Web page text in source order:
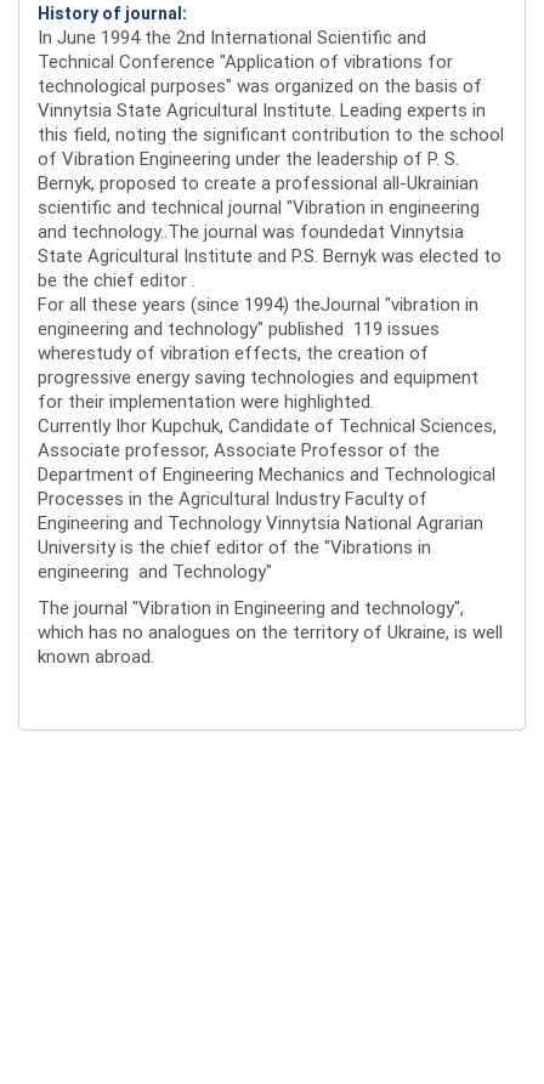
History of journal:
In June 1994 the 2nd International Scientific and
Technical Conference "Application of vibrations for
technological purposes" was organized on the basis of
Vinnytsia State Agricultural Institute. Leading experts in
this field, noting the significant contribution to the school
of Vibration Engineering under the leadership of P. S.
Bernyk, proposed to create a professional all-Ukrainian
scientific and technical journal "Vibration in engineering
and technology..The journal was foundedat Vinnytsia
State Agricultural Institute and P.S. Bernyk was elected to
be the chief editor .
For all these years (since 1994) theJournal "vibration in
engineering and technology" published 119 issues
wherestudy of vibration effects, the creation of
progressive energy saving technologies and equipment
for their implementation were highlighted.
Currently Ihor Kupchuk, Candidate of Technical Sciences,
Associate professor, Associate Professor of the
Department of Engineering Mechanics and Technological
Processes in the Agricultural Industry Faculty of
Engineering and Technology Vinnytsia National Agrarian
University is the chief editor of the "Vibrations in
engineering and Technology"
The journal "Vibration in Engineering and technology",
which has no analogues on the territory of Ukraine, is well
known abroad.